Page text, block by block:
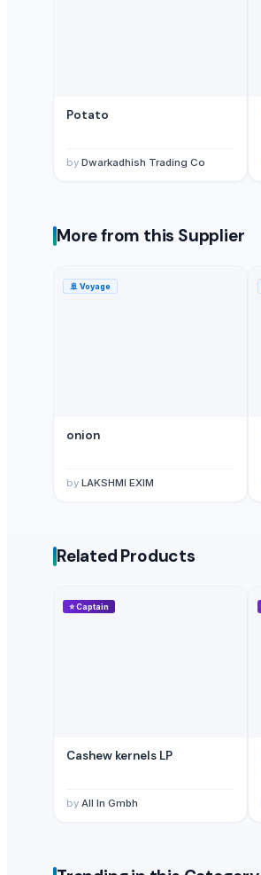
BANANA
Banana Powder
tomato
Pumpkin
Tomato
BANNANA
Potato
by Dwarkadhish Trading Co
More from this Supplier
🚢 Voyage
onion
by LAKSHMI EXIM
Related Products
⭐Captain
Cashew kernels LP
by All In Gmbh